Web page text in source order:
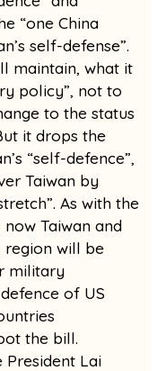
“one China
self-defense”.
maintain, what it
policy”, not to
to the status
it drops the
“self-defence”,
Taiwan by
As with the
now Taiwan and
region will be
military
of US
the bill.
President Lai